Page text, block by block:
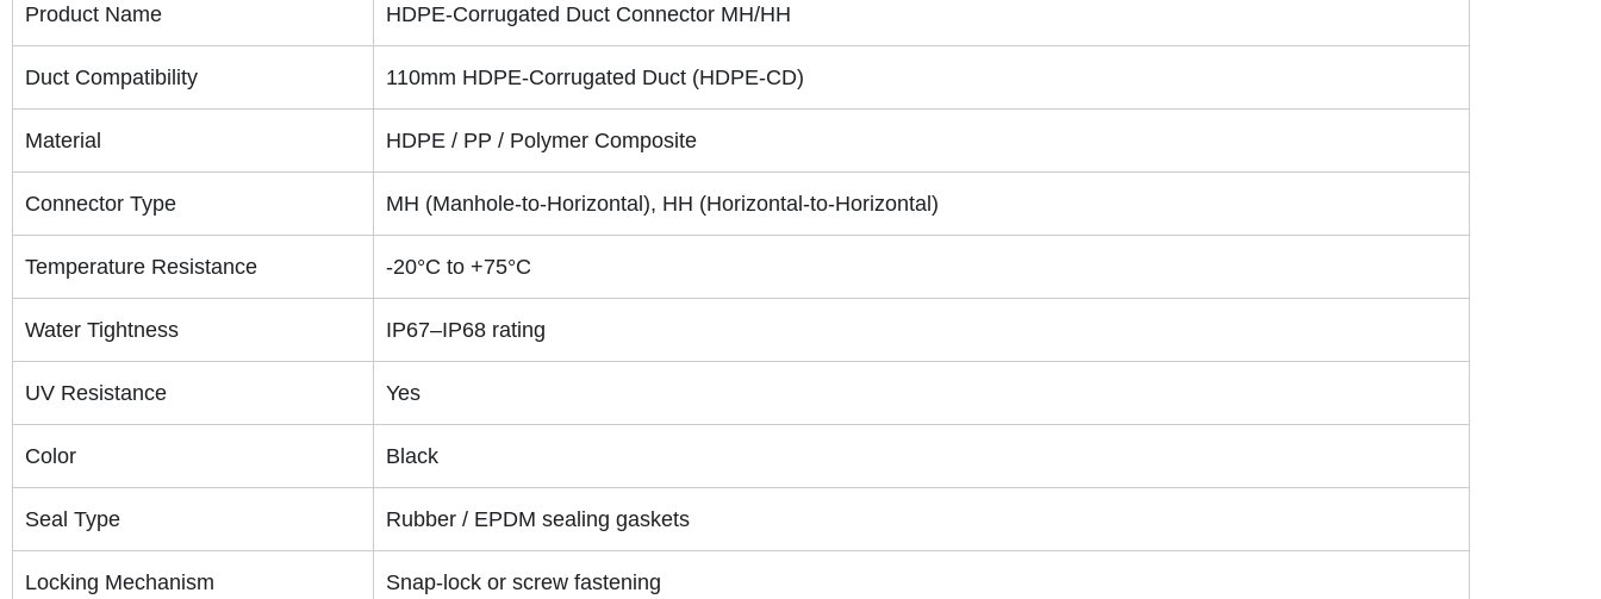
Product Name HDPE-Corrugated Duct Connector MH/HH
Duct Compatibility 110mm HDPE-Corrugated Duct (HDPE-CD)
Material HDPE / PP / Polymer Composite
Connector Type MH (Manhole-to-Horizontal), HH (Horizontal-to-Horizontal)
Temperature Resistance -20°C to +75°C
Water Tightness IP67–IP68 rating
UV Resistance Yes
Color Black
Seal Type Rubber / EPDM sealing gaskets
Locking Mechanism Snap-lock or screw fastening